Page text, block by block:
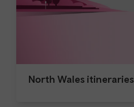
North Wales itineraries